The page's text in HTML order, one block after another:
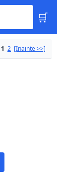
🛒
1 2 [Inainte >>]